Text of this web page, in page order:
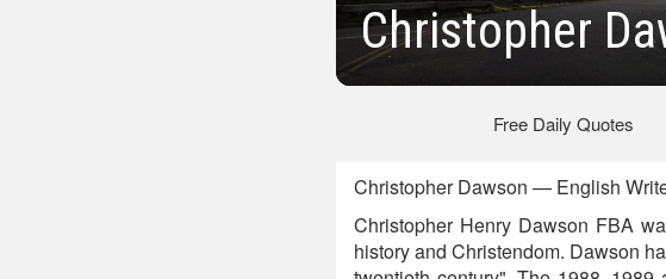
Christopher
Free Daily Quotes
Christopher Dawson — English
Christopher Henry Dawson FBA
history and Christendom. Dawson